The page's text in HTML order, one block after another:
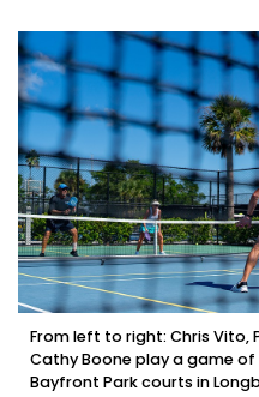
From left to right: Chris Vito,
Cathy Boone play a game
Bayfront Park courts in